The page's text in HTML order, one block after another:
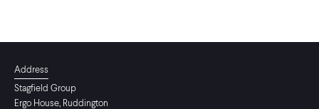
Address
Stagfield Group
Ergo House, Ruddington